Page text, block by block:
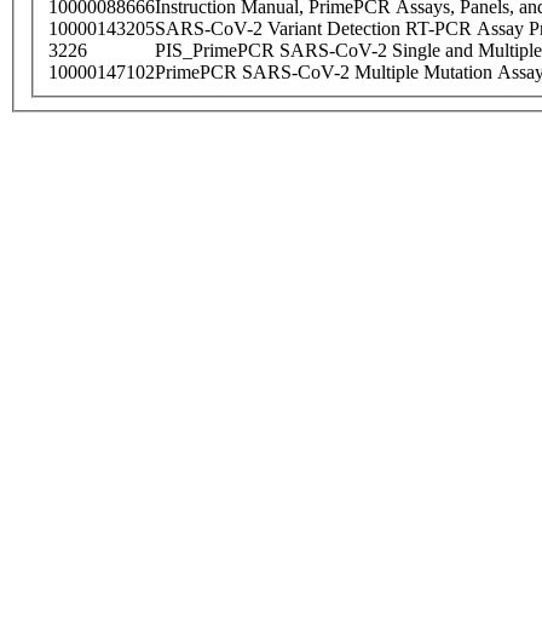
10000088666Instruction Manual, PrimePCR Assays, Panels,
10000143205SARS-CoV-2 Variant Detection RT-PCR Assay
3226
PIS_PrimePCR SARS-CoV-2 Single and
10000147102PrimePCR SARS-CoV-2 Multiple Mutation